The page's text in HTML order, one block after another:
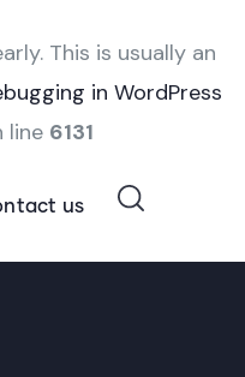
This is usually an
in WordPress
line 6131
us